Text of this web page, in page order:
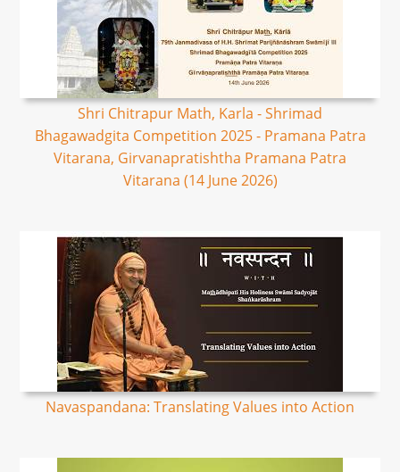
Shri Chitrapur Math, Karla - Shrimad
Bhagawadgita Competition 2025 - Pramana Patra
Vitarana, Girvanapratishtha Pramana Patra
Vitarana (14 June 2026)
Navaspandana: Translating Values into Action